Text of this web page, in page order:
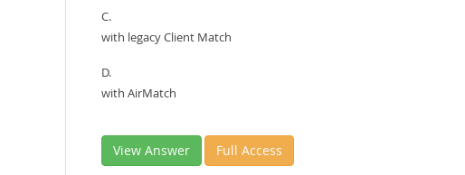
C.
with legacy Client Match
D.
with AirMatch
View Answer Full Access